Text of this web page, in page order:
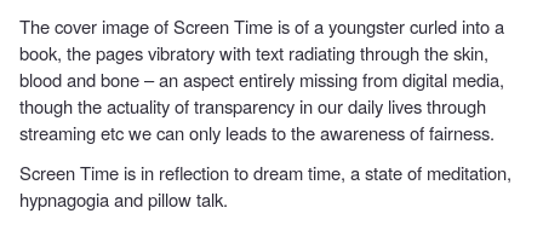
The cover image of Screen Time is of a youngster curled into a
book, the pages vibratory with text radiating through the skin,
blood and bone – an aspect entirely missing from digital media,
though the actuality of transparency in our daily lives through
streaming etc we can only leads to the awareness of fairness.
Screen Time is in reflection to dream time, a state of meditation,
hypnagogia and pillow talk.